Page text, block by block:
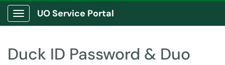
Show Applications Menu
UO Service Portal
Duck ID Password & Duo